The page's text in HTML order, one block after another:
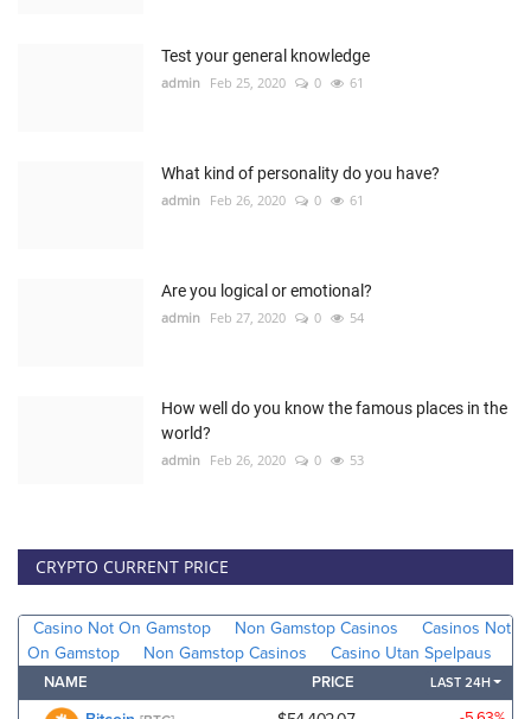
Test your general knowledge
admin Feb 25, 2020 0 61
What kind of personality do you have?
admin Feb 26, 2020 0 61
Are you logical or emotional?
admin Feb 27, 2020 0 54
How well do you know the famous places in the
world?
admin Feb 26, 2020 0 53
CRYPTO CURRENT PRICE